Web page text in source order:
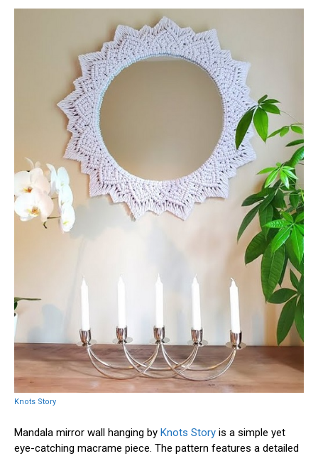
Knots Story
Mandala mirror wall hanging by Knots Story is a simple yet
eye-catching macrame piece. The pattern features a detailed